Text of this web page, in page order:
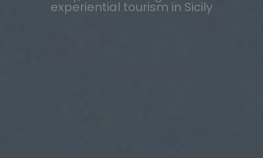
experiential tourism in Sicily